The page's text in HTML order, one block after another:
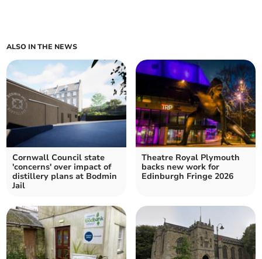
ALSO IN THE NEWS
Cornwall Council state
'concerns' over impact of
distillery plans at Bodmin
Jail
Theatre Royal Plymouth
backs new work for
Edinburgh Fringe 2026